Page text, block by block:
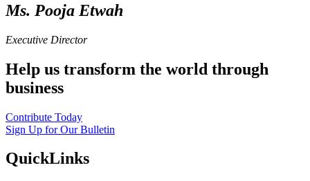
Ms. Pooja Etwah
Executive Director
Help us transform the world through
business
Contribute Today
Sign Up for Our Bulletin
QuickLinks